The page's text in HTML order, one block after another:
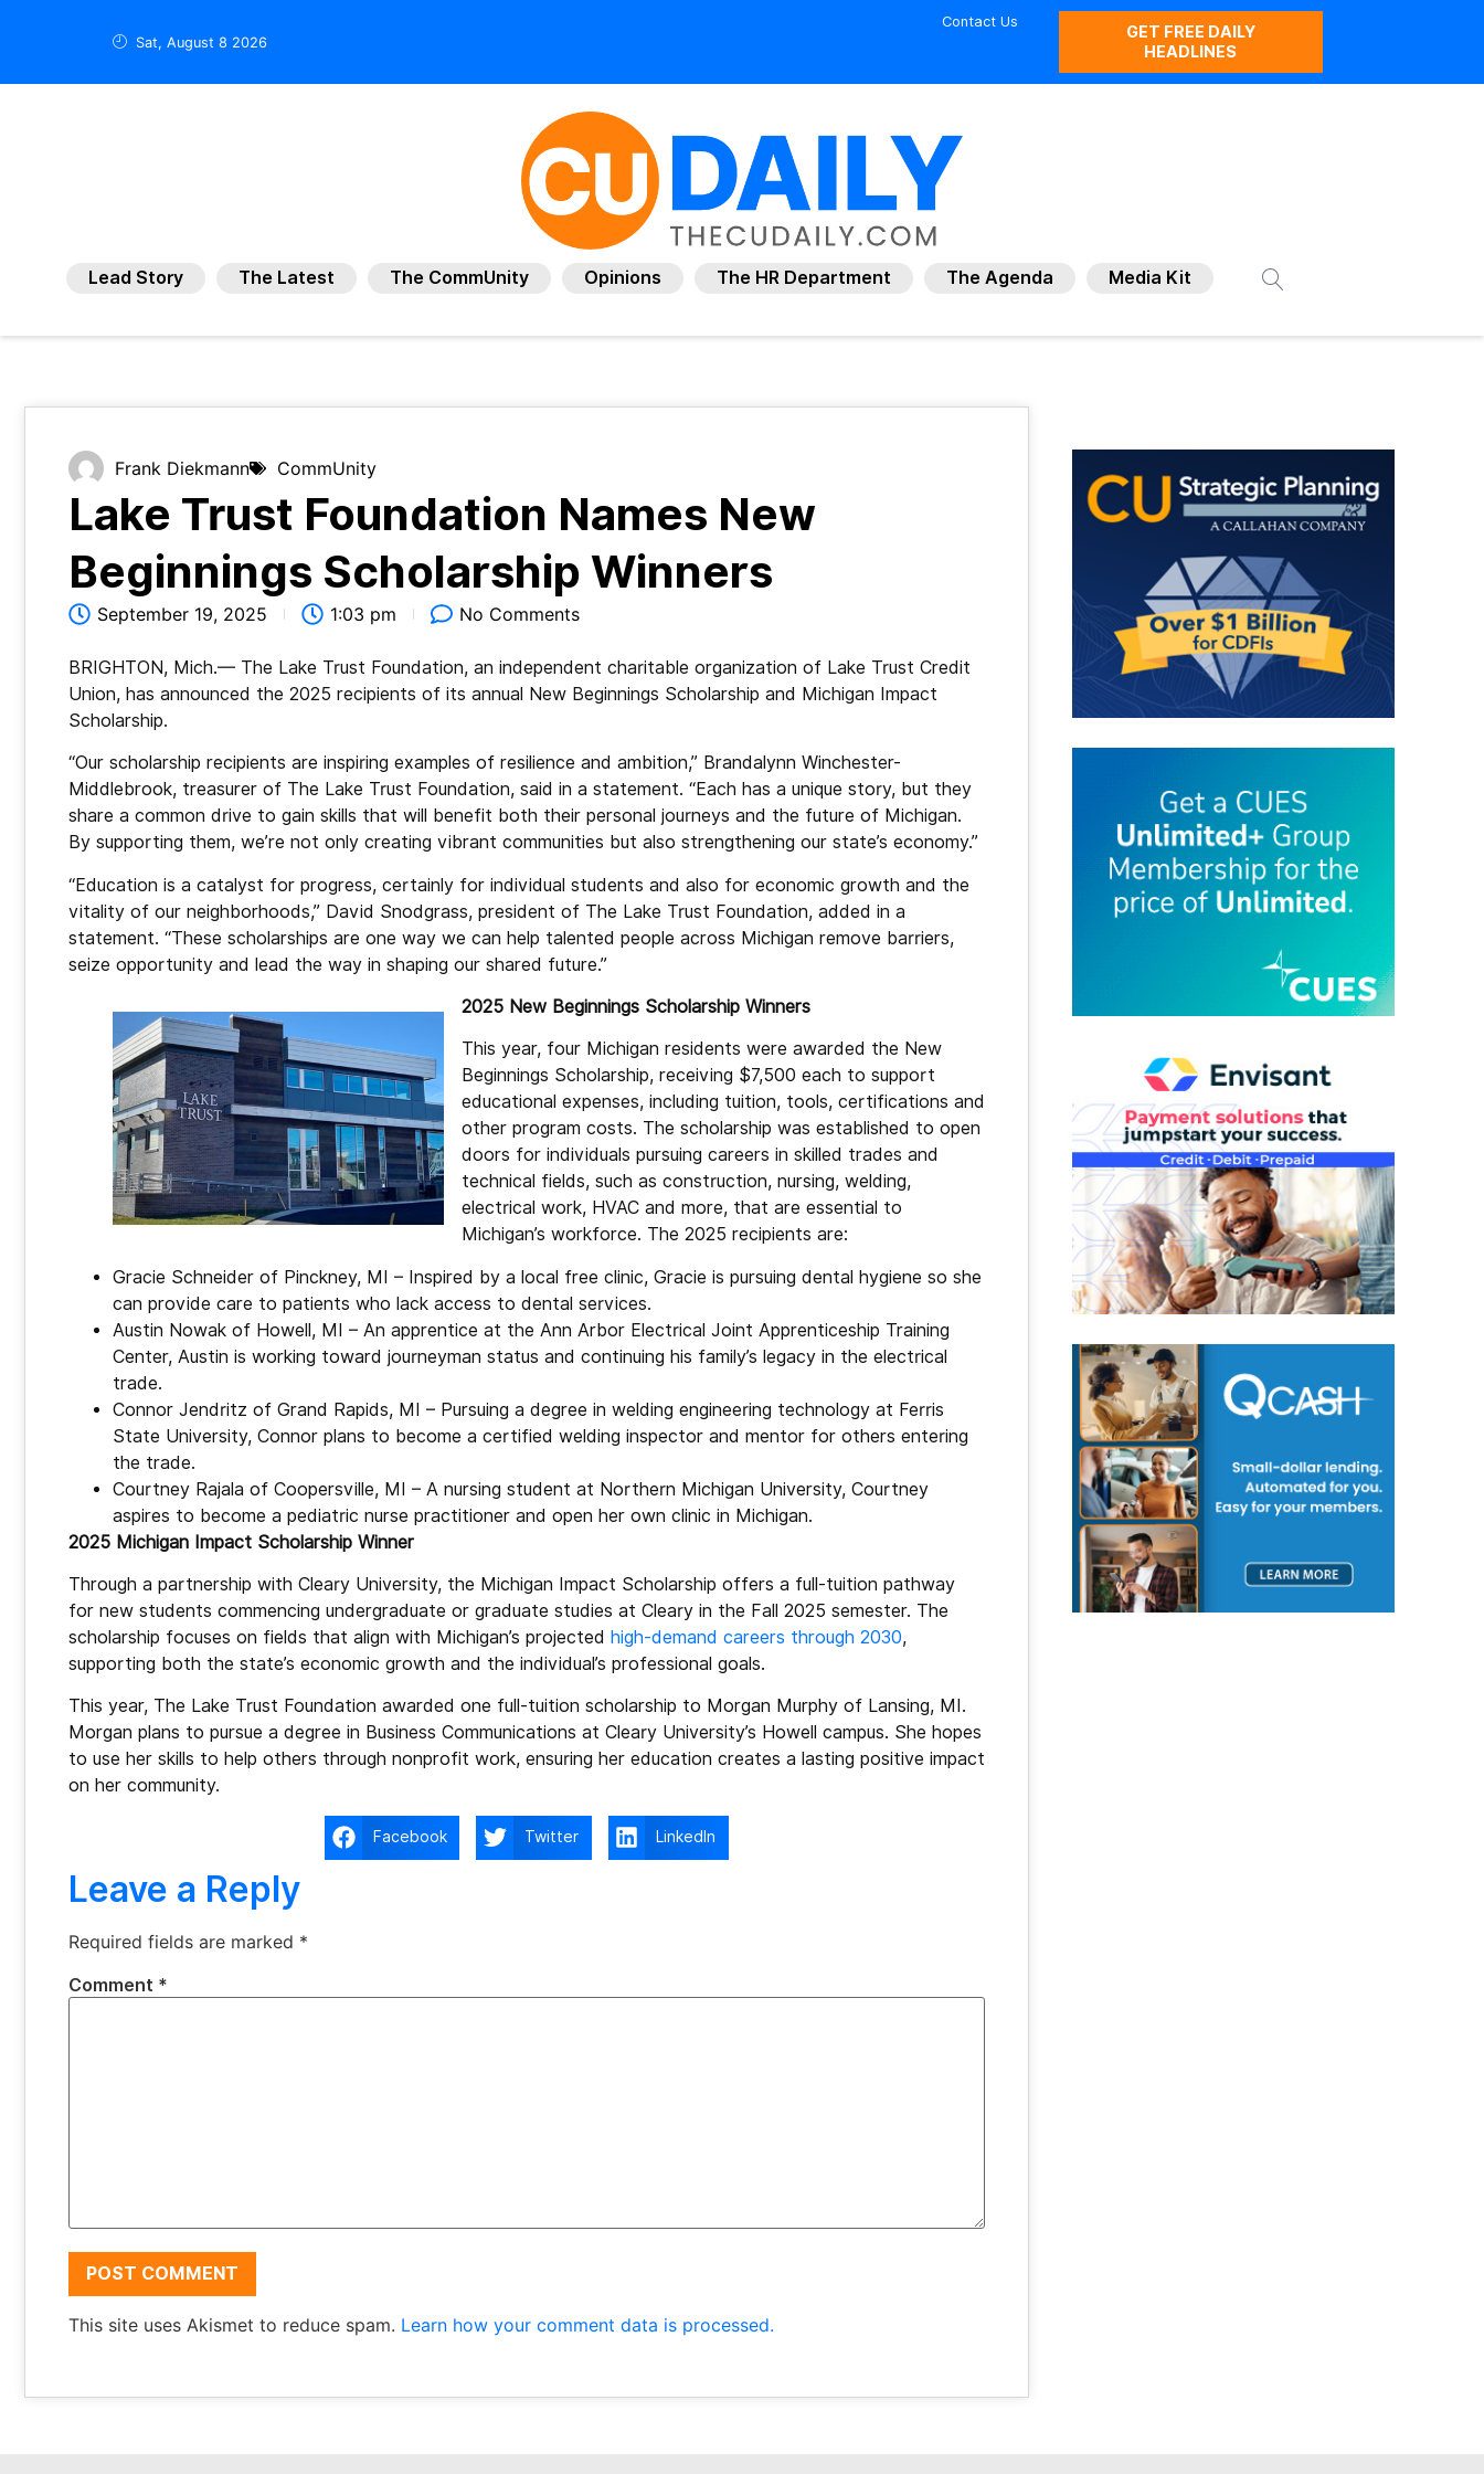
Sat, August 8 2026
Contact Us
GET FREE DAILY
HEADLINES
Lead Story The Latest The CommUnity Opinions The HR Department The Agenda Media Kit
Frank Diekmann CommUnity
Lake Trust Foundation Names New
Beginnings Scholarship Winners
September 19, 2025 1:03 pm No Comments
BRIGHTON, Mich.— The Lake Trust Foundation, an independent charitable organization of Lake Trust Credit
Union, has announced the 2025 recipients of its annual New Beginnings Scholarship and Michigan Impact
Scholarship.
“Our scholarship recipients are inspiring examples of resilience and ambition,” Brandalynn Winchester-
Middlebrook, treasurer of The Lake Trust Foundation, said in a statement. “Each has a unique story, but they
share a common drive to gain skills that will benefit both their personal journeys and the future of Michigan.
By supporting them, we’re not only creating vibrant communities but also strengthening our state’s economy.”
“Education is a catalyst for progress, certainly for individual students and also for economic growth and the
vitality of our neighborhoods,” David Snodgrass, president of The Lake Trust Foundation, added in a
statement. “These scholarships are one way we can help talented people across Michigan remove barriers,
seize opportunity and lead the way in shaping our shared future.”
2025 New Beginnings Scholarship Winners
This year, four Michigan residents were awarded the New
Beginnings Scholarship, receiving $7,500 each to support
educational expenses, including tuition, tools, certifications and
other program costs. The scholarship was established to open
doors for individuals pursuing careers in skilled trades and
technical fields, such as construction, nursing, welding,
electrical work, HVAC and more, that are essential to
Michigan’s workforce. The 2025 recipients are:
Gracie Schneider of Pinckney, MI – Inspired by a local free clinic, Gracie is pursuing dental hygiene so she
can provide care to patients who lack access to dental services.
Austin Nowak of Howell, MI – An apprentice at the Ann Arbor Electrical Joint Apprenticeship Training
Center, Austin is working toward journeyman status and continuing his family’s legacy in the electrical
trade.
Connor Jendritz of Grand Rapids, MI – Pursuing a degree in welding engineering technology at Ferris
State University, Connor plans to become a certified welding inspector and mentor for others entering
the trade.
Courtney Rajala of Coopersville, MI – A nursing student at Northern Michigan University, Courtney
aspires to become a pediatric nurse practitioner and open her own clinic in Michigan.
2025 Michigan Impact Scholarship Winner
Through a partnership with Cleary University, the Michigan Impact Scholarship offers a full-tuition pathway
for new students commencing undergraduate or graduate studies at Cleary in the Fall 2025 semester. The
scholarship focuses on fields that align with Michigan’s projected high-demand careers through 2030,
supporting both the state’s economic growth and the individual’s professional goals.
This year, The Lake Trust Foundation awarded one full-tuition scholarship to Morgan Murphy of Lansing, MI.
Morgan plans to pursue a degree in Business Communications at Cleary University’s Howell campus. She hopes
to use her skills to help others through nonprofit work, ensuring her education creates a lasting positive impact
on her community.
Facebook Twitter LinkedIn
Leave a Reply
Required fields are marked *
Comment *
This site uses Akismet to reduce spam. Learn how your comment data is processed.